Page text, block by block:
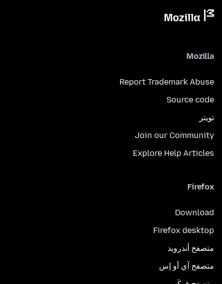
Mozilla
Report Trademark Abuse
Source code
تويتر
Join our Community
Explore Help Articles
Firefox
Download
Firefox desktop
متصفح أندرويد
متصفح آي أو إس